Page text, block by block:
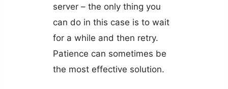
server – the only thing you
can do in this case is to wait
for a while and then retry.
Patience can sometimes be
the most effective solution.